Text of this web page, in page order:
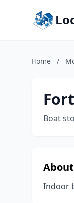
Home /
Boat
About
Indoor